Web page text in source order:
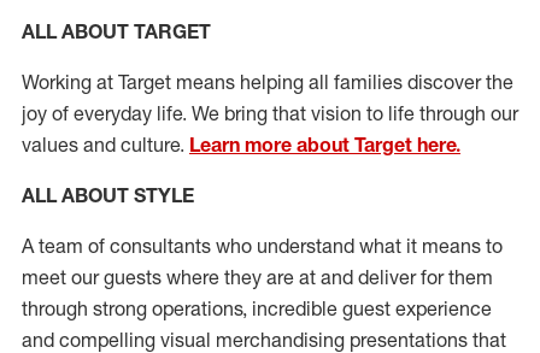
ALL ABOUT TARGET
Working at Target means helping all families discover the
joy of everyday life. We bring that vision to life through our
values and culture. Learn more about Target here.
ALL ABOUT STYLE
A team of consultants who understand what it means to
meet our guests where they are at and deliver for them
through strong operations, incredible guest experience
and compelling visual merchandising presentations that